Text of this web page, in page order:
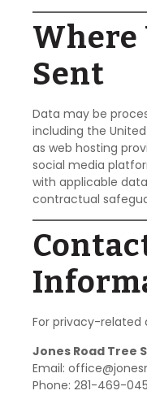
Where
Sent
Data may be
including the
as web hosting
social media
with applicable
contractual
For privacy-related
Jones Road Tree
Email:
Phone: 281-469-